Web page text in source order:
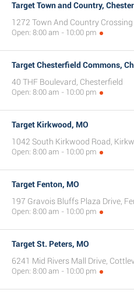
Target Town and Country,
1272 Town And Country
Open: 8:00 am - 10:00 pm
Target Chesterfield Commons,
40 THF Boulevard, Chesterfield
Open: 8:00 am - 10:00 pm
Target Kirkwood, MO
1042 South Kirkwood Road,
Open: 8:00 am - 10:00 pm
Target Fenton, MO
197 Gravois Bluffs Plaza Drive,
Open: 8:00 am - 10:00 pm
Target St. Peters, MO
6241 Mid Rivers Mall Drive,
Open: 8:00 am - 10:00 pm